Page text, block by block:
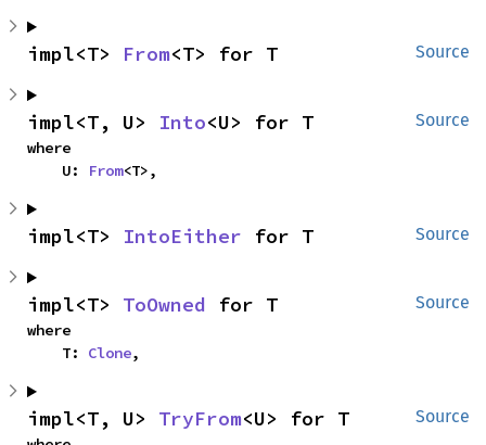
Source
impl<T> From<T> for T
Source
impl<T, U> Into<U> for T
where
    U:
From<T>,
Source
impl<T> IntoEither for T
Source
impl<T> ToOwned for T
where
    T:
Clone,
Source
impl<T, U> TryFrom<U> for T